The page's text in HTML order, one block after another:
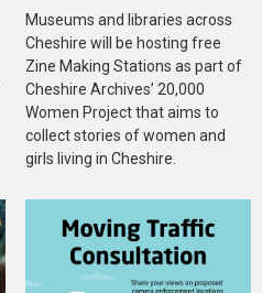
Museums and libraries across
Cheshire will be hosting free
Zine Making Stations as part of
Cheshire Archives’ 20,000
Women Project that aims to
collect stories of women and
girls living in Cheshire.